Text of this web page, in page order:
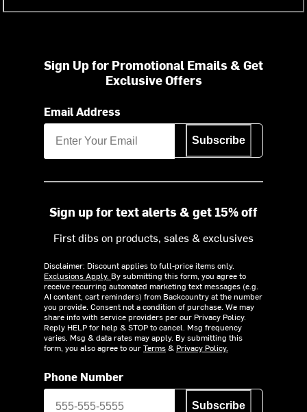
Sign Up for Promotional Emails & Get
Exclusive Offers
Email Address
Subscribe
Sign up for text alerts & get 15% off
First dibs on products, sales & exclusives
Disclaimer: Discount applies to full-price items only.
Exclusions Apply. By submitting this form, you agree to
receive recurring automated marketing text messages (e.g.
AI content, cart reminders) from Backcountry at the number
you provide. Consent not a condition of purchase. We may
share info with service providers per our Privacy Policy.
Reply HELP for help & STOP to cancel. Msg frequency
varies. Msg & data rates may apply. By submitting this
form, you also agree to ourTerms& Privacy Policy.
Phone Number
Subscribe